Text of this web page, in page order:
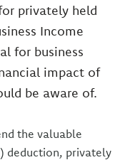
privately held
Income
for business
impact of
be aware of.
the valuable
deduction, privately